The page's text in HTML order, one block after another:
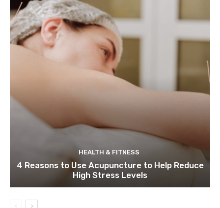
HEALTH & FITNESS
4 Reasons to Use Acupuncture to Help Reduce
High Stress Levels